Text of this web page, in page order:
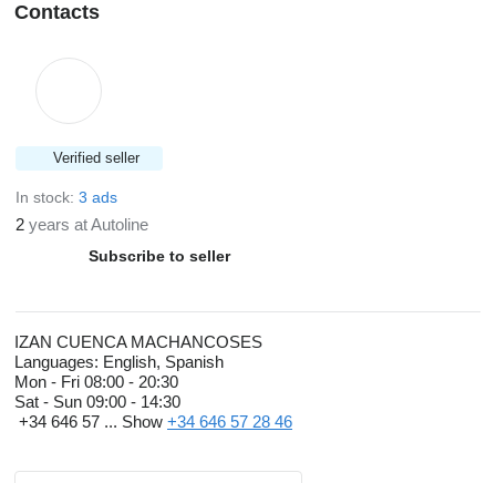
Contacts
Verified seller
In stock: 3 ads
2 years at Autoline
Subscribe to seller
IZAN CUENCA MACHANCOSES
Languages: English, Spanish
Mon - Fri 08:00 - 20:30
Sat - Sun 09:00 - 14:30
+34 646 57 ... Show +34 646 57 28 46